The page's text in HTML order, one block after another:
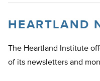
HEARTLAND
The Heartland Institute
of its newsletters and